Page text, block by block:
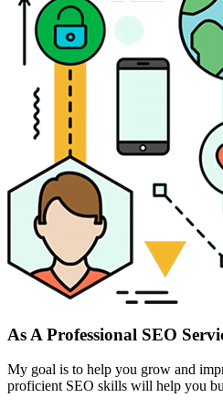
As A Professional SEO
My goal is to help you grow and
proficient SEO skills will help you